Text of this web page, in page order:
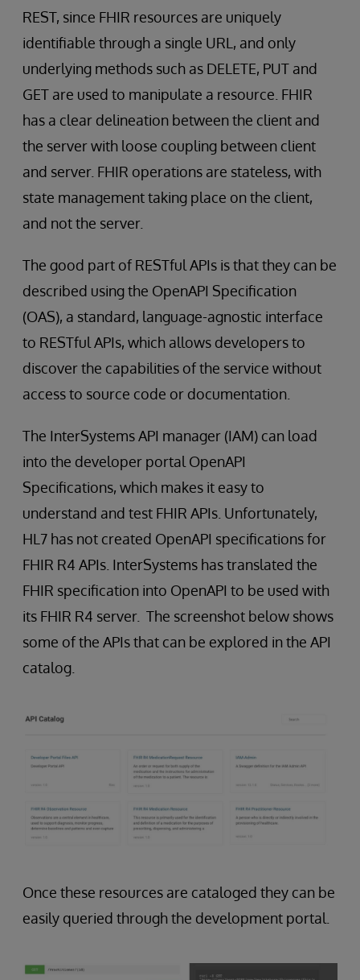
REST, since FHIR resources are uniquely
identifiable through a single URL, and only
underlying methods such as DELETE, PUT and
GET are used to manipulate a resource. FHIR
has a clear delineation between the client and
the server with loose coupling between client
and server. FHIR operations are stateless, with
state management taking place on the client,
and not the server.
The good part of RESTful APIs is that they can be
described using the OpenAPI Specification
(OAS), a standard, language-agnostic interface
to RESTful APIs, which allows developers to
discover the capabilities of the service without
access to source code or documentation.
The InterSystems API manager (IAM) can load
into the developer portal OpenAPI
Specifications, which makes it easy to
understand and test FHIR APIs. Unfortunately,
HL7 has not created OpenAPI specifications for
FHIR R4 APIs. InterSystems has translated the
FHIR specification into OpenAPI to be used with
its FHIR R4 server. The screenshot below shows
some of the APIs that can be explored in the API
catalog.
Once these resources are cataloged they can be
easily queried through the development portal.